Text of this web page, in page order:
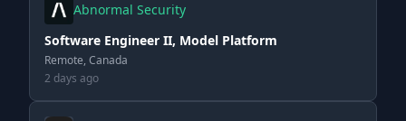
Abnormal Security
Software Engineer II, Model Platform
Remote, Canada
2 days ago